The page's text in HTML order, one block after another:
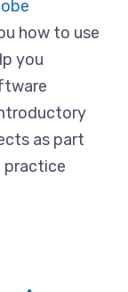
how to use
you
as part
practice